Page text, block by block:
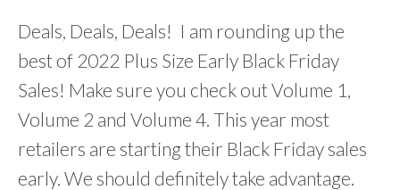
Deals, Deals, Deals! I am rounding up the
best of 2022 Plus Size Early Black Friday
Sales! Make sure you check out Volume 1,
Volume 2 and Volume 4. This year most
retailers are starting their Black Friday sales
early. We should definitely take advantage.